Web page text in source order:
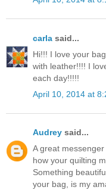
carla said...
Hi!!! I love your
with leather!!!! I
each day!!!!!
April 10, 2014 at
Audrey said...
A great
how your quilting
Something
your bag, is my